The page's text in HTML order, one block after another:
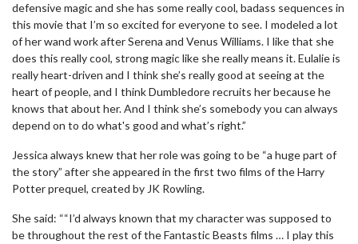
defensive magic and she has some really cool, badass sequences in
this movie that I’m so excited for everyone to see. I modeled a lot
of her wand work after Serena and Venus Williams. I like that she
does this really cool, strong magic like she really means it. Eulalie is
really heart-driven and I think she’s really good at seeing at the
heart of people, and I think Dumbledore recruits her because he
knows that about her. And I think she’s somebody you can always
depend on to do what's good and what’s right.”
Jessica always knew that her role was going to be “a huge part of
the story” after she appeared in the first two films of the Harry
Potter prequel, created by JK Rowling.
She said: ““I’d always known that my character was supposed to
be throughout the rest of the Fantastic Beasts films … I play this